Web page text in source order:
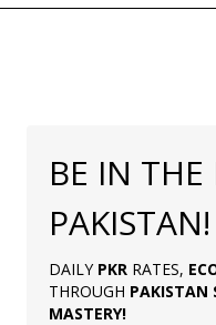
BE IN
PAKISTAN!
DAILY PKR RATES,
THROUGH PAKISTAN
MASTERY!